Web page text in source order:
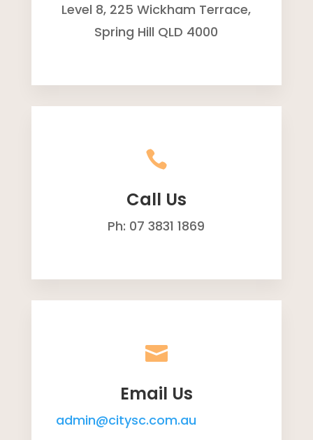
Level 8, 225 Wickham Terrace,
Spring Hill QLD 4000

Call Us
Ph: 07 3831 1869

Email Us
admin@citysc.com.au